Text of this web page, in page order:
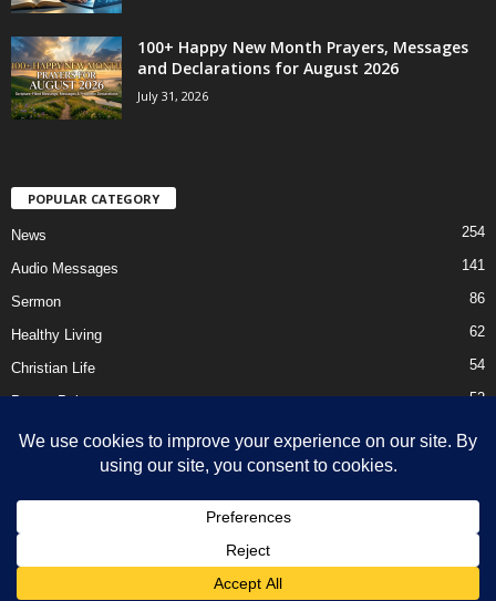
100+ Happy New Month Prayers, Messages
and Declarations for August 2026
July 31, 2026
POPULAR CATEGORY
News 254
Audio Messages 141
Sermon 86
Healthy Living 62
Christian Life 54
Prayer Points 52
Ebooks
About Us
DMCA – Content Removal